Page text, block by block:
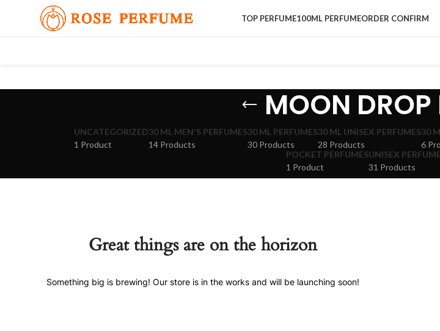
TOP PERFUME100ML PERFUMEORDER CONFIRM
MOON DROP
UNCATEGORIZED
1 Product
30 ML MEN'S PERFUMES
14 Products
30 ML PERFUMES
30 Products
30 ML UNISEX PERFUMES
28 Products
30
6
POCKET PERFUMES
1 Product
UNISEX
31 Products
Great things are on the horizon
Something big is brewing! Our store is in the works and will be launching soon!